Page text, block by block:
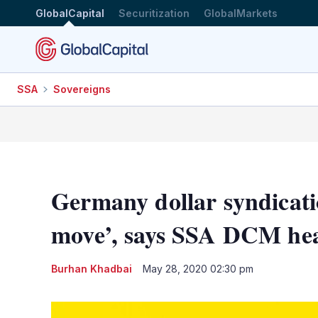
GlobalCapital Securitization GlobalMarkets
SSA Sovereigns
Germany dollar
move’, says SSA DCM
Burhan Khadbai May 28, 2020 02:30 pm